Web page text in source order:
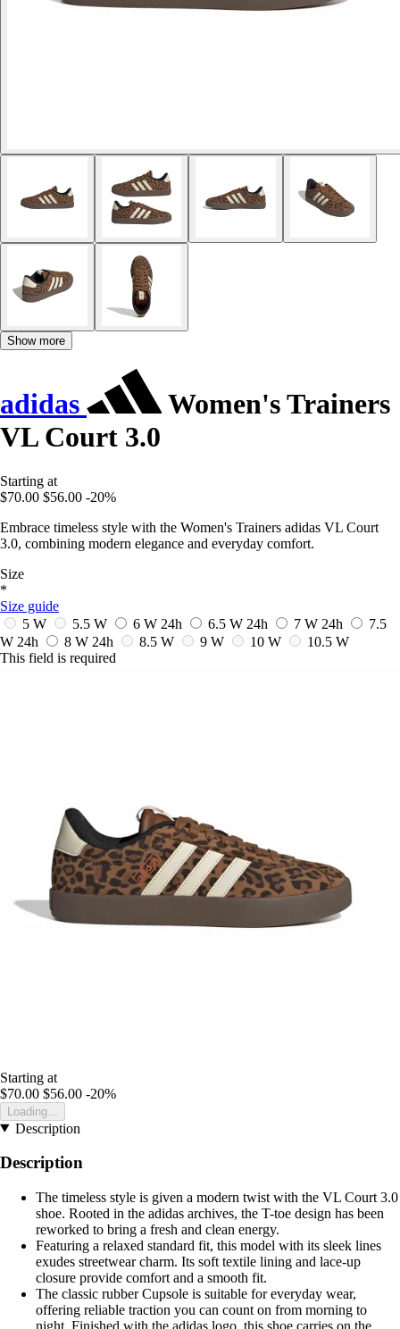
Show more
adidas
Women's Trainers
VL Court 3.0
Starting at
$70.00 $56.00 -20%
Embrace timeless style with the Women's Trainers adidas VL Court
3.0, combining modern elegance and everyday comfort.
Size
*
Size guide
5 W
5.5 W 6 W 24h 6.5 W 24h 7 W 24h
7.5
W 24h 8 W 24h 8.5 W 9 W 10 W
10.5 W
This field is required
Starting at
$70.00 $56.00 -20%
Loading...
Description
Description
The timeless style is given a modern twist with the VL Court 3.0
shoe. Rooted in the adidas archives, the T-toe design has been
reworked to bring a fresh and clean energy.
Featuring a relaxed standard fit, this model with its sleek lines
exudes streetwear charm. Its soft textile lining and lace-up
closure provide comfort and a smooth fit.
The classic rubber Cupsole is suitable for everyday wear,
offering reliable traction you can count on from morning to
night. Finished with the adidas logo, this shoe carries on the